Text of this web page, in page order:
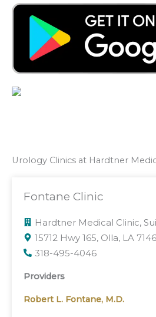
Urology Clinics at Hardtner
Fontane Clinic
Hardtner Medical Clinic,
15712 Hwy 165, Olla, LA
318-495-4046
Providers
Robert L. Fontane, M.D.